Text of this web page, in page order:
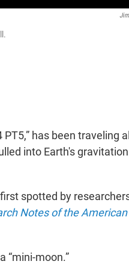
has been traveling
into Earth's
spotted by
Notes of the
“mini-moon.”